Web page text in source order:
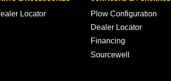
Locator
Plow Configuration
Dealer Locator
Financing
Sourcewell